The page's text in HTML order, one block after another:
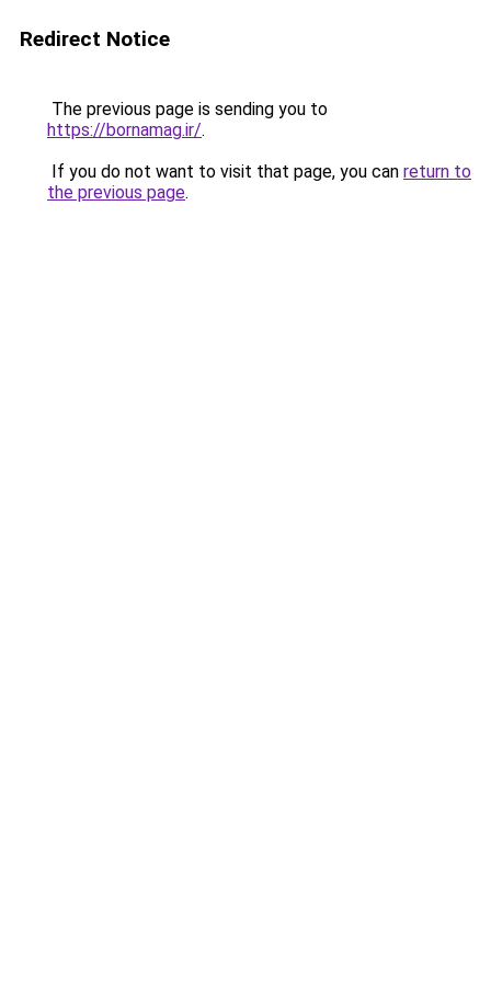
Redirect Notice
The previous page is sending you to
https://bornamag.ir/.
If you do not want to visit that page, you can return to
the previous page.